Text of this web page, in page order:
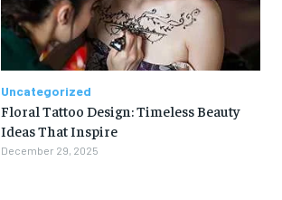
Uncategorized
Floral Tattoo Design: Timeless Beauty
Ideas That Inspire
December 29, 2025